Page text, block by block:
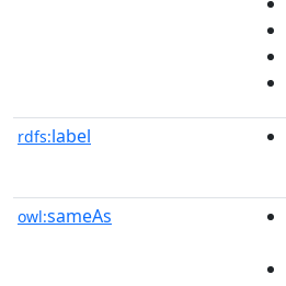
rdfs:label
owl:sameAs